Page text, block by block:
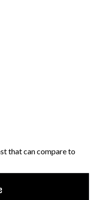
that can compare to